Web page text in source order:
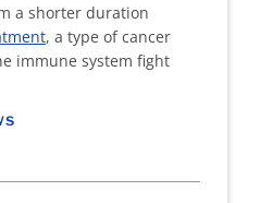
a shorter duration
, a type of cancer
immune system fight